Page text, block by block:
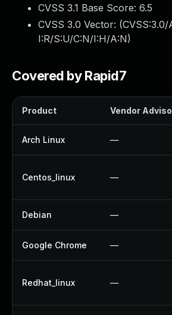
CVSS 3.1 Base Score: 6.5
CVSS 3.0 Vector: (CVSS:3.0/
I:R/S:U/C:N/I:H/A:N)
Covered by Rapid7
Product Vendor
Arch Linux —
Centos_linux —
Debian —
Google Chrome —
Redhat_linux —